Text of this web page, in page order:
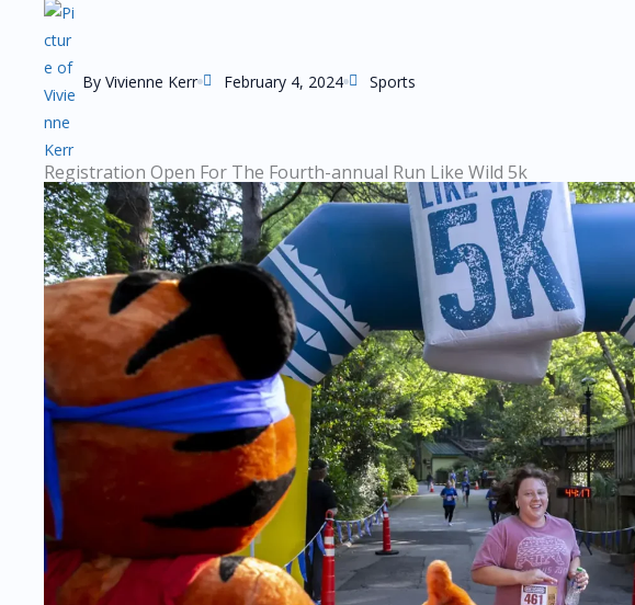
By Vivienne Kerr February 4, 2024 Sports
Registration Open For The Fourth-annual Run Like Wild 5k